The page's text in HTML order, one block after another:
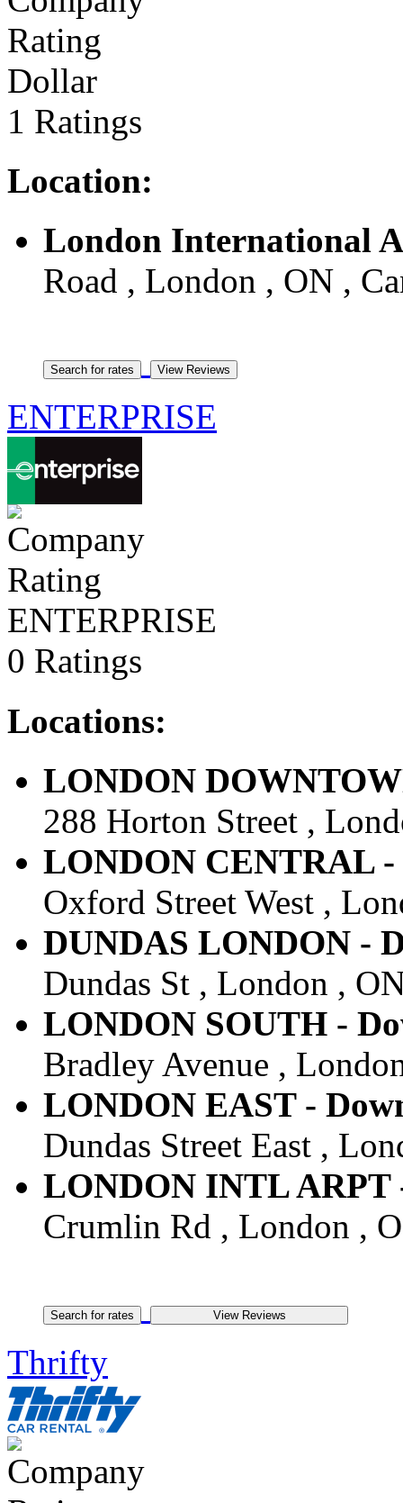
Dollar
1 Ratings
Location:
London International
Road , London , ON ,
ENTERPRISE
ENTERPRISE
0 Ratings
Locations:
LONDON
288 Horton Street ,
LONDON CENTRAL
Oxford Street West ,
DUNDAS LONDON -
Dundas St , London ,
LONDON SOUTH -
Bradley Avenue ,
LONDON EAST -
Dundas Street East ,
LONDON INTL
Crumlin Rd , London ,
Thrifty